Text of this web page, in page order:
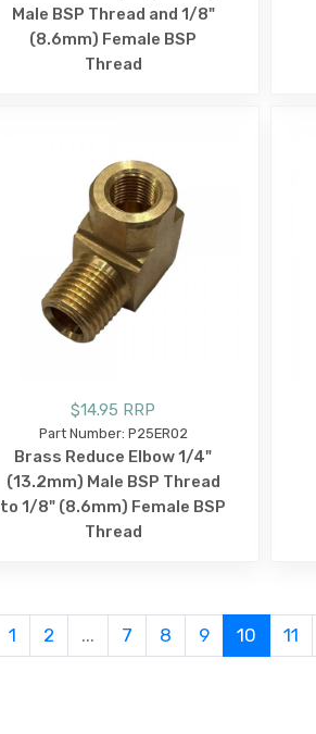
Male BSP Thread and 1/8"
(8.6mm) Female BSP
Thread
$14.95 RRP
Part Number: P25ER02
Brass Reduce Elbow 1/4"
(13.2mm) Male BSP Thread
to 1/8" (8.6mm) Female BSP
Thread
1 2 ... 7 8 9 10 11